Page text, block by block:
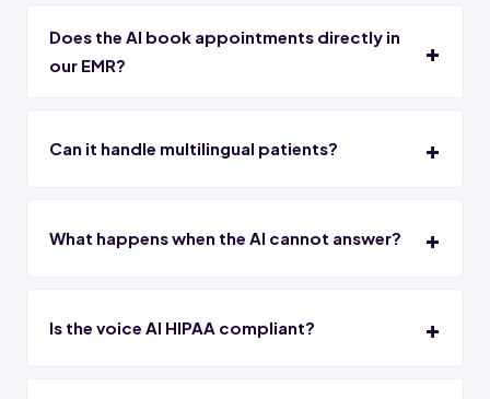
Does the AI book appointments directly in
our EMR?
Can it handle multilingual patients?
What happens when the AI cannot answer?
Is the voice AI HIPAA compliant?